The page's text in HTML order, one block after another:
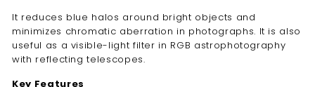
It reduces blue halos around bright objects and
minimizes chromatic aberration in photographs. It is also
useful as a visible-light filter in RGB astrophotography
with reflecting telescopes.
Key Features